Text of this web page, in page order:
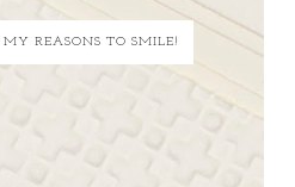
REASONS TO SMILE!